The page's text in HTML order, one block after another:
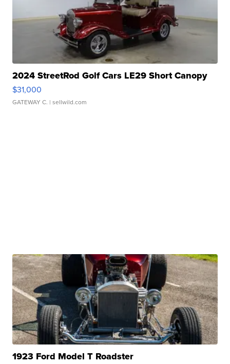
2024 StreetRod Golf Cars LE29 Short Canopy
$31,000
GATEWAY C. | sellwild.com
1923 Ford Model T Roadster